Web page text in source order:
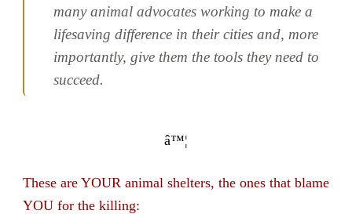
many animal advocates working to make a
lifesaving difference in their cities and, more
importantly, give them the tools they need to
succeed.
â™¦
These are YOUR animal shelters, the ones that blame
YOU for the killing: